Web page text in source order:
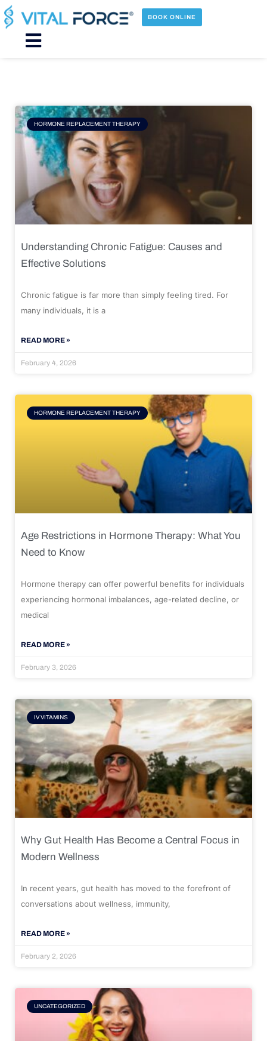
Skip
to
content
BOOK ONLINE
Main
HORMONE REPLACEMENT THERAPY
Understanding Chronic Fatigue: Causes and
Effective Solutions
Chronic fatigue is far more than simply feeling tired. For
many individuals, it is a
READ MORE »
February 4, 2026
HORMONE REPLACEMENT THERAPY
Age Restrictions in Hormone Therapy: What You
Need to Know
Hormone therapy can offer powerful benefits for individuals
experiencing hormonal imbalances, age-related decline, or
medical
READ MORE »
February 3, 2026
IV VITAMINS
Why Gut Health Has Become a Central Focus in
Modern Wellness
In recent years, gut health has moved to the forefront of
conversations about wellness, immunity,
READ MORE »
February 2, 2026
UNCATEGORIZED
Page Page